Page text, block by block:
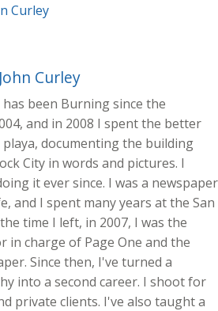
Curley
John Curley
been Burning since the
and in 2008 I spent the better
documenting the building
City in words and pictures. I
it ever since. I was a newspaper
and I spent many years at the San
time I left, in 2007, I was the
in charge of Page One and the
Since then, I've turned a
into a second career. I shoot for
private clients. I've also taught a